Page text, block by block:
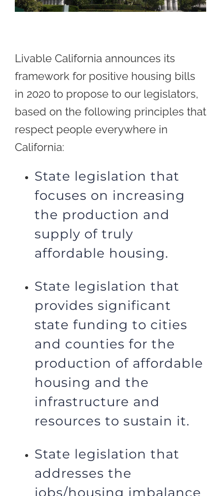
Livable California announces its
framework for positive housing bills
in 2020 to propose to our legislators,
based on the following principles that
respect people everywhere in
California:
State legislation that
focuses on increasing
the production and
supply of truly
affordable housing.
State legislation that
provides significant
state funding to cities
and counties for the
production of affordable
housing and the
infrastructure and
resources to sustain it.
State legislation that
addresses the
jobs/housing imbalance